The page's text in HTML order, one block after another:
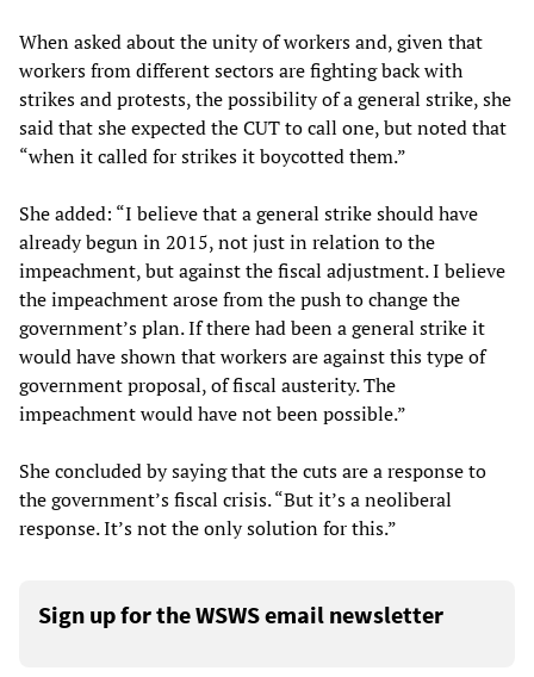
When asked about the unity of workers and, given that
workers from different sectors are fighting back with
strikes and protests, the possibility of a general strike, she
said that she expected the CUT to call one, but noted that
“when it called for strikes it boycotted them.”
She added: “I believe that a general strike should have
already begun in 2015, not just in relation to the
impeachment, but against the fiscal adjustment. I believe
the impeachment arose from the push to change the
government’s plan. If there had been a general strike it
would have shown that workers are against this type of
government proposal, of fiscal austerity. The
impeachment would have not been possible.”
She concluded by saying that the cuts are a response to
the government’s fiscal crisis. “But it’s a neoliberal
response. It’s not the only solution for this.”
Sign up for the WSWS email newsletter